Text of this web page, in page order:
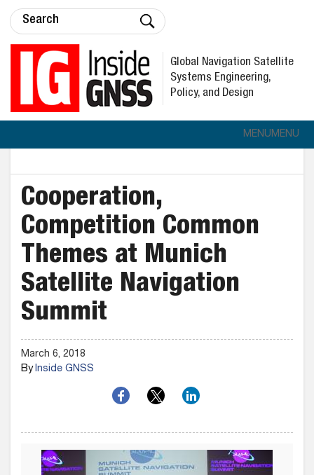
Global Navigation Satellite
Systems Engineering,
Policy, and Design
MENUMENU
Cooperation,
Competition Common
Themes at Munich
Satellite Navigation
Summit
March 6, 2018
ByInside GNSS